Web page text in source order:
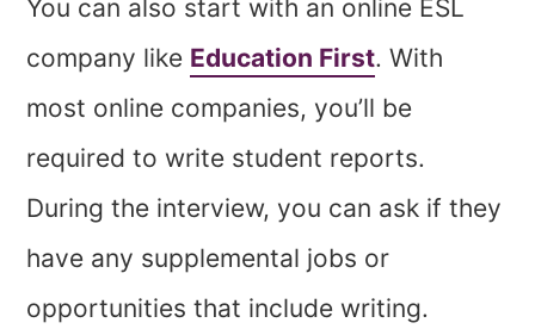
You can also start with an online ESL
company like Education First. With
most online companies, you’ll be
required to write student reports.
During the interview, you can ask if they
have any supplemental jobs or
opportunities that include writing.